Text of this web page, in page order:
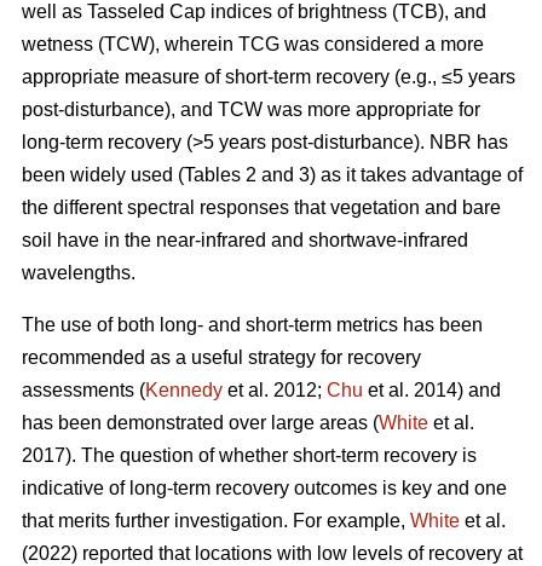
well as Tasseled Cap indices of brightness (TCB), and
wetness (TCW), wherein TCG was considered a more
appropriate measure of short-term recovery (e.g., ≤5 years
post-disturbance), and TCW was more appropriate for
long-term recovery (>5 years post-disturbance). NBR has
been widely used (Tables 2 and 3) as it takes advantage of
the different spectral responses that vegetation and bare
soil have in the near-infrared and shortwave-infrared
wavelengths.
The use of both long- and short-term metrics has been
recommended as a useful strategy for recovery
assessments (Kennedy et al. 2012; Chu et al. 2014) and
has been demonstrated over large areas (White et al.
2017). The question of whether short-term recovery is
indicative of long-term recovery outcomes is key and one
that merits further investigation. For example, White et al.
(2022) reported that locations with low levels of recovery at